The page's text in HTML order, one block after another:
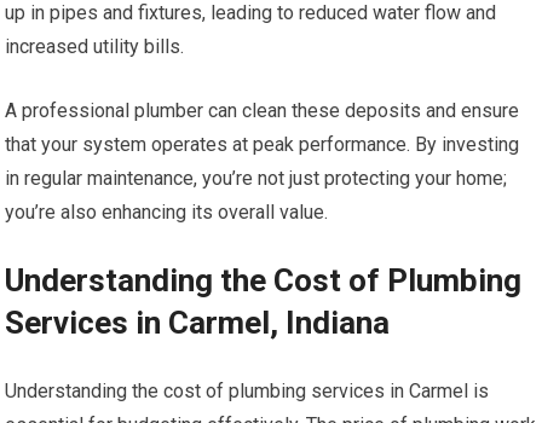
up in pipes and fixtures, leading to reduced water flow and
increased utility bills.
A professional plumber can clean these deposits and ensure
that your system operates at peak performance. By investing
in regular maintenance, you’re not just protecting your home;
you’re also enhancing its overall value.
Understanding the Cost of Plumbing
Services in Carmel, Indiana
Understanding the cost of plumbing services in Carmel is